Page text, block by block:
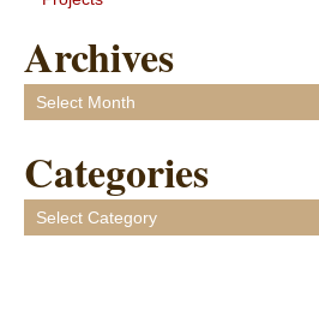
Archives
Archives
Categories
Categories